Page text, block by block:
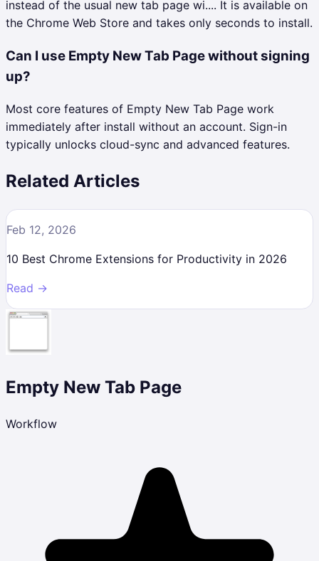
instead of the usual new tab page wi.... It is available on
the Chrome Web Store and takes only seconds to install.
Can I use Empty New Tab Page without signing
up?
Most core features of Empty New Tab Page work
immediately after install without an account. Sign-in
typically unlocks cloud-sync and advanced features.
Related Articles
Feb 12, 2026
10 Best Chrome Extensions for Productivity in 2026
Read →
Empty New Tab Page
Workflow